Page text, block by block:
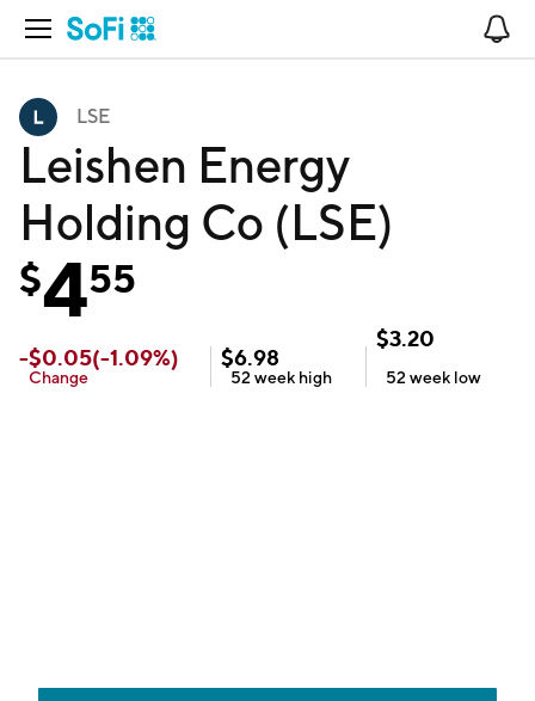
Open Navigation
LSE
Leishen Energy
Holding Co (LSE)
$455
-$0.05(-1.09%)
Change
$6.98
52 week high
$3.20
52 week low